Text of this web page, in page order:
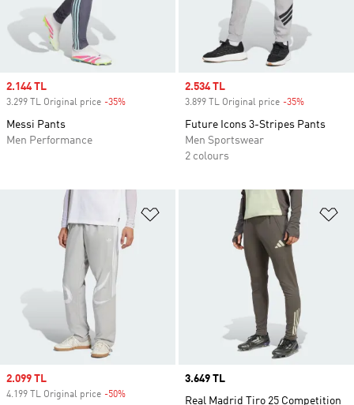
Sale price
2.144 TL
3.299 TL Original price -35%
Messi Pants
Men Performance
Sale price
2.534 TL
3.899 TL Original price -35%
Future Icons 3-Stripes Pants
Men Sportswear
2 colours
Add to Wishlist
Sale price
2.099 TL
4.199 TL Original price -50%
Price
3.649 TL
Real Madrid Tiro 25 Competition